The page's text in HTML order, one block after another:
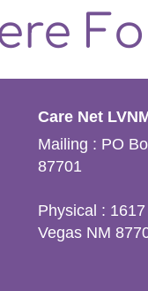
Care Net
Mailing : PO
87701
Physical :
Vegas NM